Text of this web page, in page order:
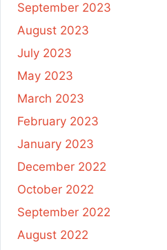
September 2023
August 2023
July 2023
May 2023
March 2023
February 2023
January 2023
December 2022
October 2022
September 2022
August 2022